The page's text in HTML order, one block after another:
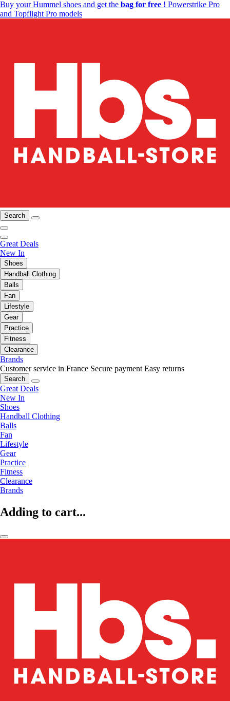
Buy your Hummel shoes and get the bag for free ! Powerstrike Pro
and Topflight Pro models
Search
Great Deals
New In
Shoes
Handball Clothing
Balls
Fan
Lifestyle
Gear
Practice
Fitness
Clearance
Brands
Customer service in France Secure payment Easy returns
Search
Great Deals
New In
Shoes
Handball Clothing
Balls
Fan
Lifestyle
Gear
Practice
Fitness
Clearance
Brands
Adding to cart...